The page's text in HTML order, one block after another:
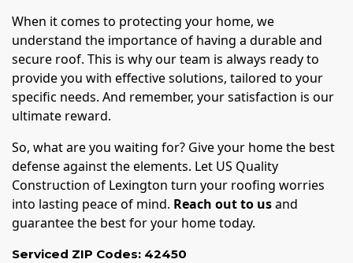
When it comes to protecting your home, we
understand the importance of having a durable and
secure roof. This is why our team is always ready to
provide you with effective solutions, tailored to your
specific needs. And remember, your satisfaction is our
ultimate reward.
So, what are you waiting for? Give your home the best
defense against the elements. Let US Quality
Construction of Lexington turn your roofing worries
into lasting peace of mind. Reach out to usand
guarantee the best for your home today.
Serviced ZIP Codes: 42450